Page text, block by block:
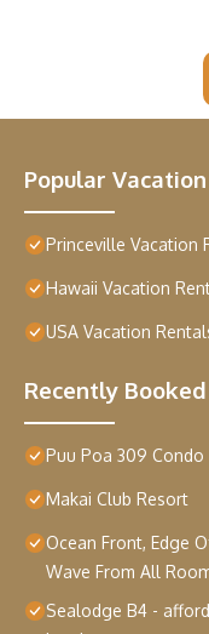
Popular
Princeville Vacation
Hawaii Vacation
USA Vacation
Recently
Puu Poa 309 Condo
Makai Club Resort
Ocean Front, Edge
Wave From All
Sealodge B4 -